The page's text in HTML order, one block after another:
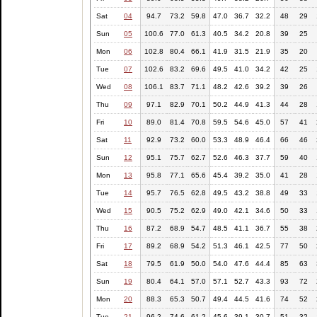
Sat 04 94.7 73.2 59.8 47.0 36.7 32.2 48 29
Sun 05 100.6 77.0 61.3 40.5 34.2 20.8 39 25
Mon 06 102.8 80.4 66.1 41.9 31.5 21.9 35 20
Tue 07 102.6 83.2 69.6 49.5 41.0 34.2 42 25
Wed 08 106.1 83.7 71.1 48.2 42.6 39.2 39 26
Thu 09 97.1 82.9 70.1 50.2 44.9 41.3 44 28
Fri 10 89.0 81.4 70.8 59.5 54.6 45.0 57 41
Sat 11 92.9 73.2 60.0 53.3 48.9 46.4 66 46
Sun 12 95.1 75.7 62.7 52.6 46.3 37.7 59 40
Mon 13 95.8 77.1 65.6 45.4 39.2 35.0 41 28
Tue 14 95.7 76.5 62.8 49.5 43.2 38.8 49 33
Wed 15 90.5 75.2 62.9 49.0 42.1 34.6 50 33
Thu 16 87.2 68.9 54.7 48.5 41.1 36.7 55 38
Fri 17 89.2 68.9 54.2 51.3 46.1 42.5 77 50
Sat 18 79.5 61.9 50.0 54.0 47.6 44.4 85 63
Sun 19 80.4 64.1 57.0 57.1 52.7 43.3 93 72
Mon 20 88.3 65.3 50.7 49.4 44.5 41.6 74 52